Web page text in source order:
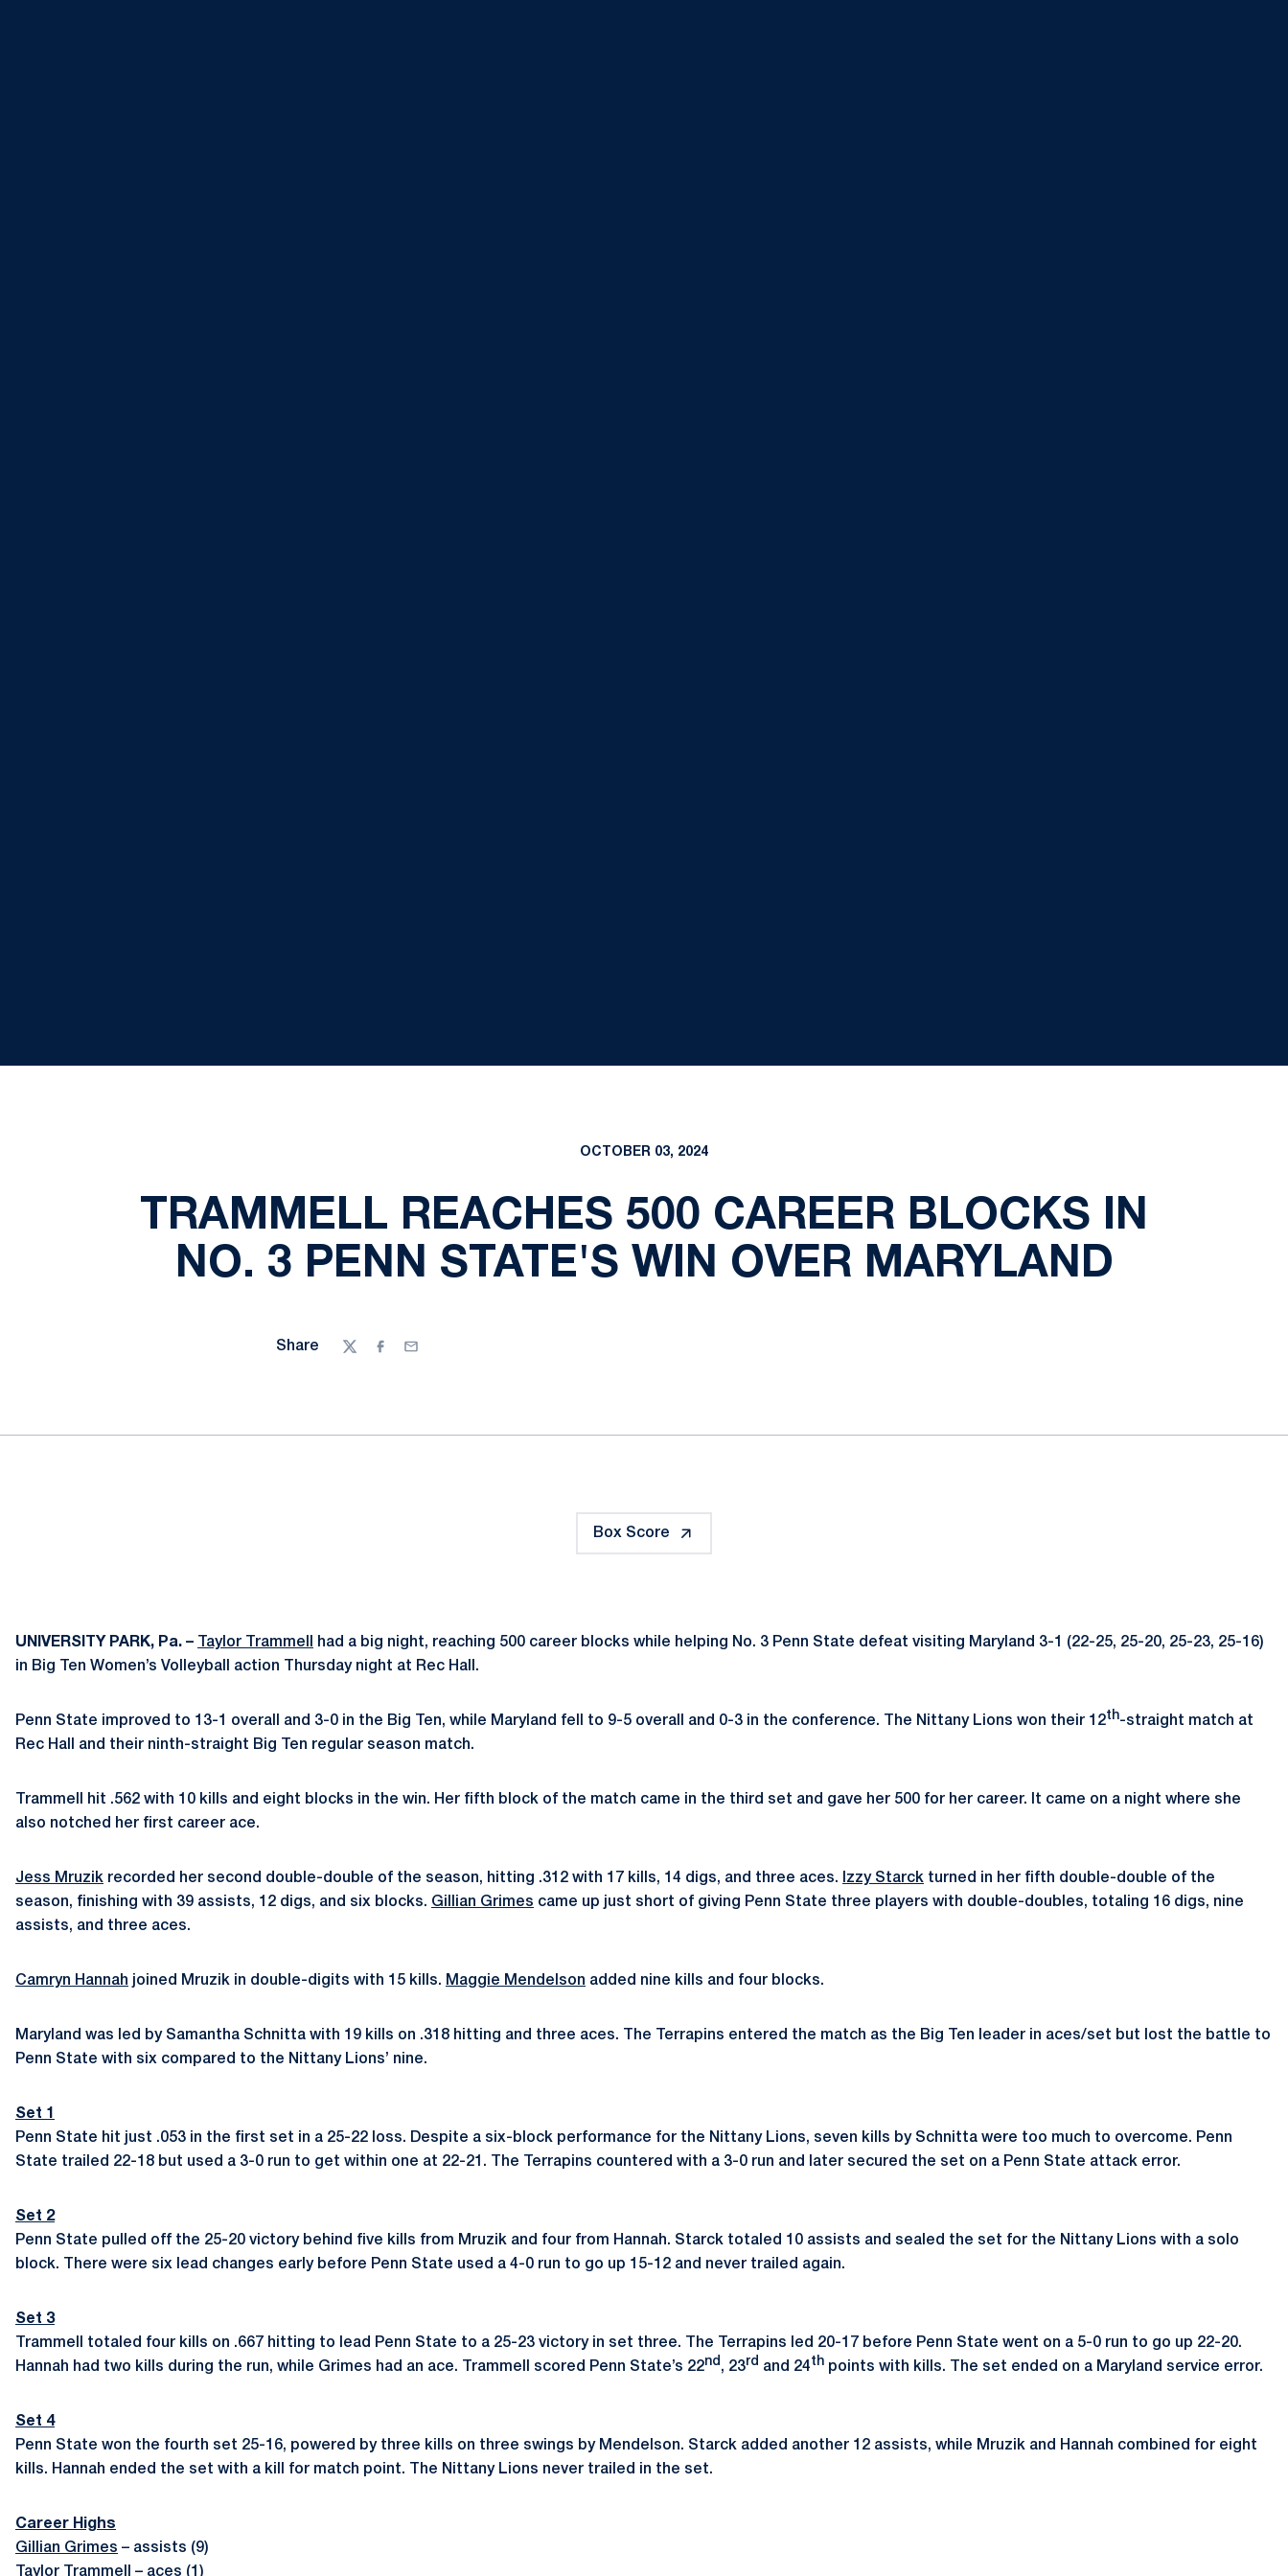
OCTOBER 03, 2024
TRAMMELL REACHES 500 CAREER BLOCKS IN
NO. 3 PENN STATE'S WIN OVER MARYLAND
Share
TwitterFacebook
Email
Box Score
UNIVERSITY PARK, Pa. – Taylor Trammell
had a big night, reaching 500 career blocks while helping No. 3 Penn State defeat visiting Maryland 3-1 (22-25, 25-20, 25-23, 25-16)
in Big Ten Women’s Volleyball action Thursday night at Rec Hall.
Penn State improved to 13-1 overall and 3-0 in the Big Ten, while Maryland fell to 9-5 overall and 0-3 in the conference. The Nittany Lions won their 12th-straight match at
Rec Hall and their ninth-straight Big Ten regular season match.
Trammell hit .562 with 10 kills and eight blocks in the win. Her fifth block of the match came in the third set and gave her 500 for her career. It came on a night where she
also notched her first career ace.
Jess Mruzik recorded her second double-double of the season, hitting .312 with 17 kills, 14 digs, and three aces. Izzy Starck turned in her fifth double-double of the
season, finishing with 39 assists, 12 digs, and six blocks. Gillian Grimes came up just short of giving Penn State three players with double-doubles, totaling 16 digs, nine
assists, and three aces.
Camryn Hannah joined Mruzik in double-digits with 15 kills. Maggie Mendelson added nine kills and four blocks.
Maryland was led by Samantha Schnitta with 19 kills on .318 hitting and three aces. The Terrapins entered the match as the Big Ten leader in aces/set but lost the battle to
Penn State with six compared to the Nittany Lions’ nine.
Set 1
Penn State hit just .053 in the first set in a 25-22 loss. Despite a six-block performance for the Nittany Lions, seven kills by Schnitta were too much to overcome. Penn
State trailed 22-18 but used a 3-0 run to get within one at 22-21. The Terrapins countered with a 3-0 run and later secured the set on a Penn State attack error.
Set 2
Penn State pulled off the 25-20 victory behind five kills from Mruzik and four from Hannah. Starck totaled 10 assists and sealed the set for the Nittany Lions with a solo
block. There were six lead changes early before Penn State used a 4-0 run to go up 15-12 and never trailed again.
Set 3
Trammell totaled four kills on .667 hitting to lead Penn State to a 25-23 victory in set three. The Terrapins led 20-17 before Penn State went on a 5-0 run to go up 22-20.
Hannah had two kills during the run, while Grimes had an ace. Trammell scored Penn State’s 22nd , 23rd and 24th points with kills. The set ended on a Maryland service error.
Set 4
Penn State won the fourth set 25-16, powered by three kills on three swings by Mendelson. Starck added another 12 assists, while Mruzik and Hannah combined for eight
kills. Hannah ended the set with a kill for match point. The Nittany Lions never trailed in the set.
Career Highs
Gillian Grimes – assists (9)
Taylor Trammell
– aces (1)